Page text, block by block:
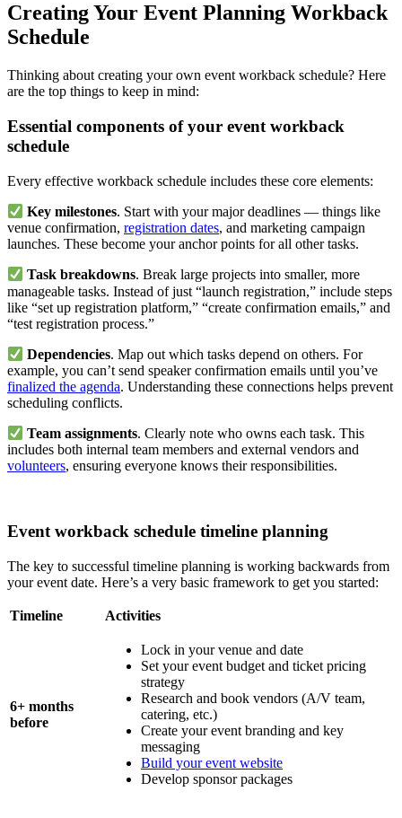
Creating Your Event Planning Workback
Schedule
Thinking about creating your own event workback schedule? Here
are the top things to keep in mind:
Essential components of your event workback
schedule
Every effective workback schedule includes these core elements:
Key milestones. Start with your major deadlines — things like
venue confirmation, registration dates, and marketing campaign
launches. These become your anchor points for all other tasks.
Task breakdowns. Break large projects into smaller, more
manageable tasks. Instead of just “launch registration,” include steps
like “set up registration platform,” “create confirmation emails,” and
“test registration process.”
Dependencies. Map out which tasks depend on others. For
example, you can’t send speaker confirmation emails until you’ve
finalized the agenda. Understanding these connections helps prevent
scheduling conflicts.
Team assignments. Clearly note who owns each task. This
includes both internal team members and external vendors and
volunteers, ensuring everyone knows their responsibilities.
Event workback schedule timeline planning
The key to successful timeline planning is working backwards from
your event date. Here’s a very basic framework to get you started:
Timeline Activities
6+ months
before
Lock in your venue and date
Set your event budget and ticket pricing
strategy
Research and book vendors (A/V team,
catering, etc.)
Create your event branding and key
messaging
Build your event website
Develop sponsor packages